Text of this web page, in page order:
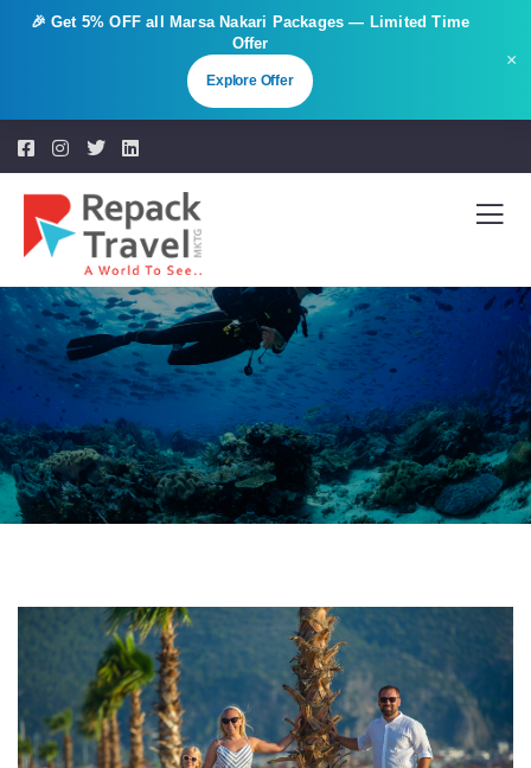
🎉 Get 5% OFF all Marsa Nakari Packages — Limited Time
Offer
Explore Offer
×